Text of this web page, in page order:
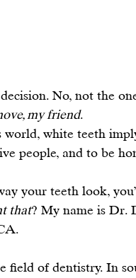
No, not the
my friend.
world, white teeth
people, and to be
your teeth look,
that? My name is Dr.
field of dentistry. In